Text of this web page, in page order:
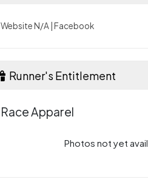
Website N/A Facebook
Runner's Entitlement
Race Apparel
Photos not yet